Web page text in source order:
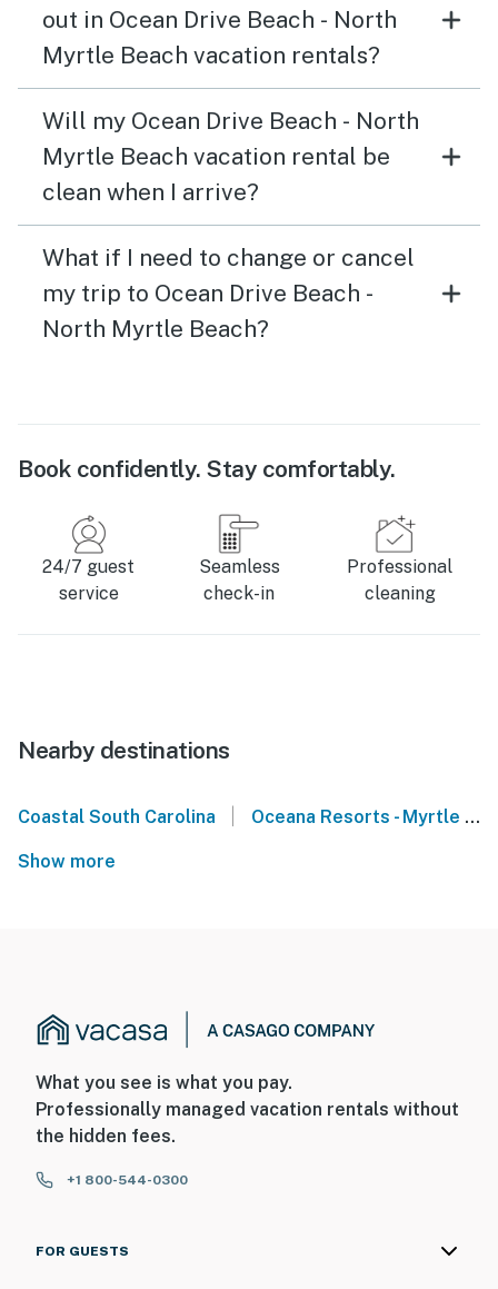
out in Ocean Drive Beach - North
Myrtle Beach vacation rentals?
Will my Ocean Drive Beach - North
Myrtle Beach vacation rental be
clean when I arrive?
What if I need to change or cancel
my trip to Ocean Drive Beach -
North Myrtle Beach?
Book confidently. Stay comfortably.
24/7 guest
service
Seamless
check-in
Professional
cleaning
Nearby destinations
Coastal South Carolina Oceana Resorts - Myrtle Beach
Show more
What you see is what you pay.
Professionally managed vacation rentals without
the hidden fees.
+1 800-544-0300
FOR GUESTS